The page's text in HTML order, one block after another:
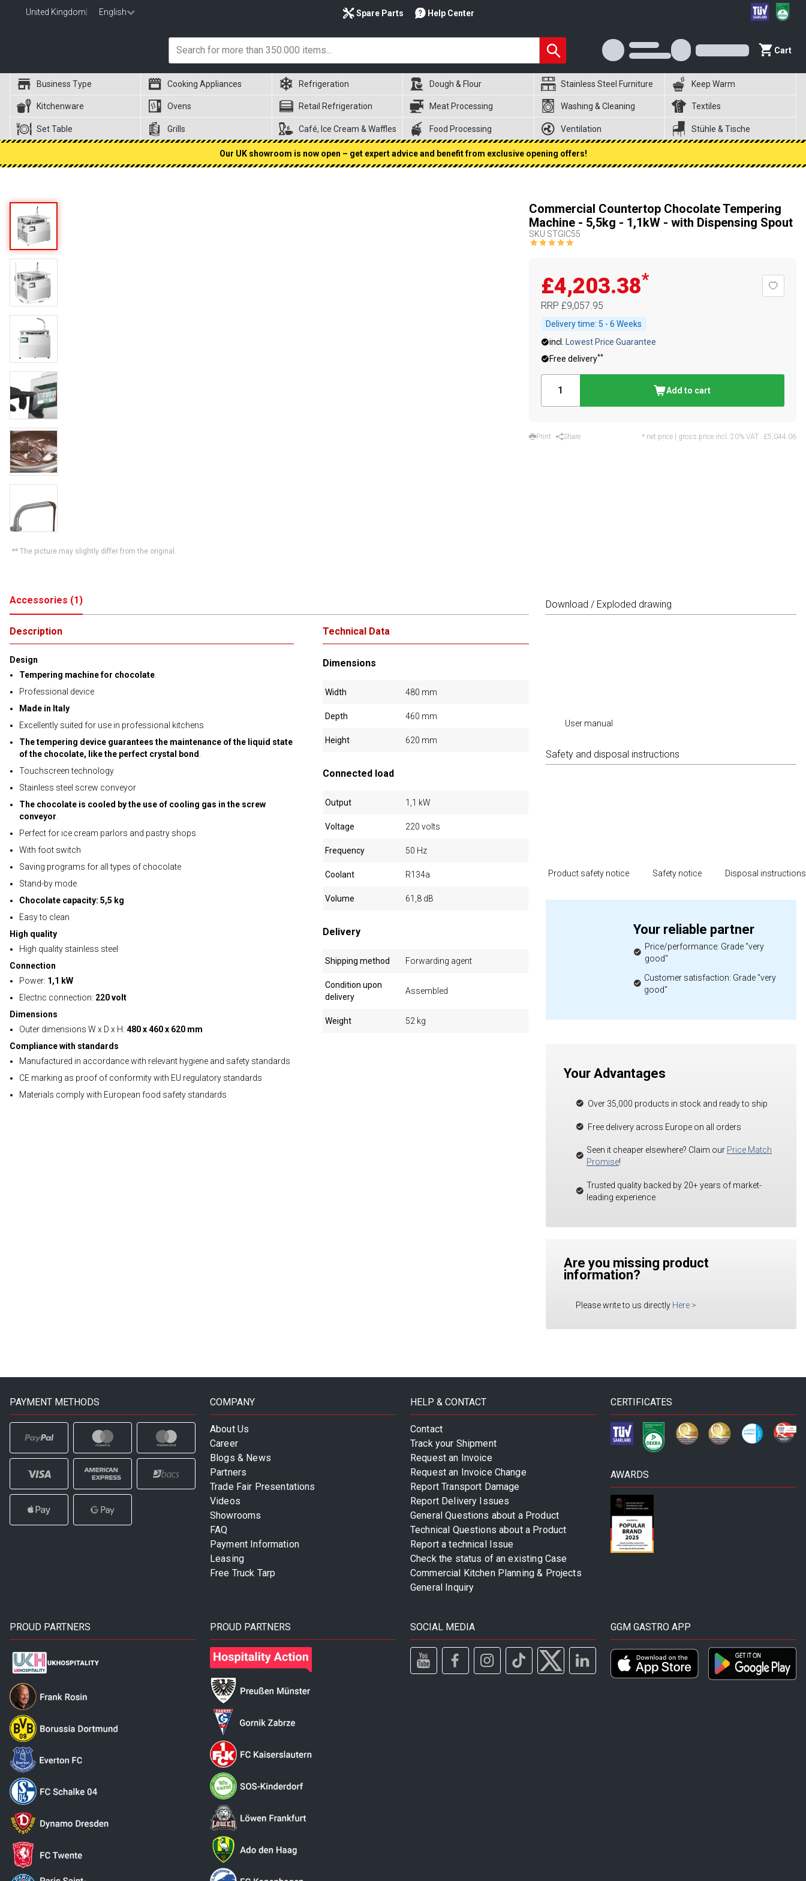
United Kingdom English Spare Parts Help Center
Cart
Business Type Cooking Appliances Refrigeration Dough & Flour Stainless Steel Furniture Keep Warm
Kitchenware Ovens Retail Refrigeration Meat Processing Washing & Cleaning Textiles
Set Table Grills Café, Ice Cream & Waffles Food Processing Ventilation Stühle & Tische
Our UK showroom is now open – get expert advice and benefit from exclusive opening offers!
** The picture may slightly differ from the original.
Commercial Countertop Chocolate Tempering
Machine - 5,5kg - 1,1kW - with Dispensing Spout
SKU STGIC55
£4,203.38*
RRP £9,057.95
Delivery time: 5 - 6 Weeks
incl.
Lowest Price Guarantee
Free delivery**
Add to cart
Print Share * net price | gross price incl. 20% VAT.: £5,044.06
Accessories (1)
Description
Design
Tempering machine for chocolate
Professional device
Made in Italy
Excellently suited for use in professional kitchens
The tempering device guarantees the maintenance of the liquid state
of the chocolate, like the perfect crystal bond
Touchscreen technology
Stainless steel screw conveyor
The chocolate is cooled by the use of cooling gas in the screw
conveyor
Perfect for ice cream parlors and pastry shops
With foot switch
Saving programs for all types of chocolate
Stand-by mode
Chocolate capacity: 5,5 kg
Easy to clean
High quality
High quality stainless steel
Connection
Power: 1,1 kW
Electric connection: 220 volt
Dimensions
Outer dimensions W x D x H: 480 x 460 x 620 mm
Compliance with standards
Manufactured in accordance with relevant hygiene and safety standards
CE marking as proof of conformity with EU regulatory standards
Materials comply with European food safety standards
Technical Data
Dimensions
Width 480 mm
Depth 460 mm
Height 620 mm
Connected load
Output 1,1 kW
Voltage 220 volts
Frequency 50 Hz
Coolant R134a
Volume 61,8 dB
Delivery
Shipping method Forwarding agent
Condition upon
delivery
Assembled
Weight 52 kg
Download / Exploded drawing
User manual
Safety and disposal instructions
Product safety notice Safety notice Disposal instructions
Your reliable partner
Price/performance: Grade "very
good"
Customer satisfaction: Grade "very
good"
Your Advantages
Over 35,000 products in stock and ready to ship
Free delivery across Europe on all orders
Seen it cheaper elsewhere? Claim our Price Match
Promise!
Trusted quality backed by 20+ years of market-
leading experience
Are you missing product
information?
Please write to us directly Here >
PAYMENT METHODS COMPANY
About Us
Career
Blogs & News
Partners
Trade Fair Presentations
Videos
Showrooms
FAQ
Payment Information
Leasing
Free Truck Tarp
HELP & CONTACT
Contact
Track your Shipment
Request an Invoice
Request an Invoice Change
Report Transport Damage
Report Delivery Issues
General Questions about a Product
Technical Questions about a Product
Report a technical Issue
Check the status of an existing Case
Commercial Kitchen Planning & Projects
General Inquiry
CERTIFICATES
AWARDS
PROUD PARTNERS PROUD PARTNERS SOCIAL MEDIA GGM GASTRO APP